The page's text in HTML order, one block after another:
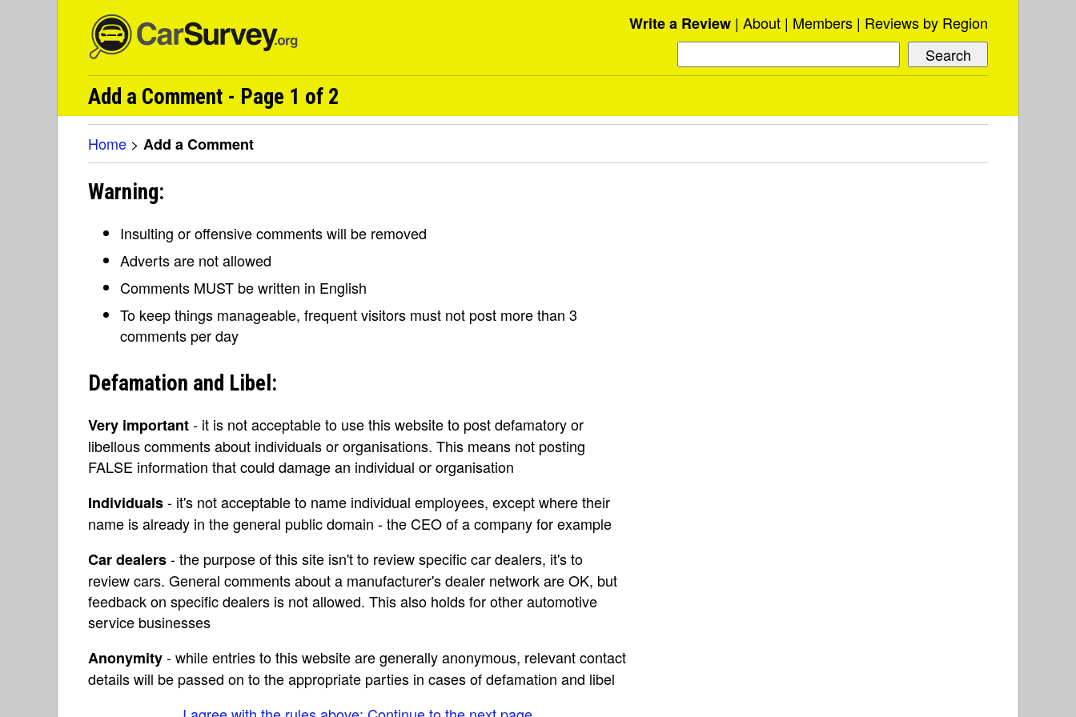
Write a Review About Members Reviews by Region
Add a Comment - Page 1 of 2
Home > Add a Comment
Warning:
Insulting or offensive comments will be removed
Adverts are not allowed
Comments MUST be written in English
To keep things manageable, frequent visitors must not post more than 3
comments per day
Defamation and Libel:
Very important- it is not acceptable to use this website to post defamatory or
libellous comments about individuals or organisations. This means not posting
FALSE information that could damage an individual or organisation
Individuals- it's not acceptable to name individual employees, except where their
name is already in the general public domain - the CEO of a company for example
Car dealers- the purpose of this site isn't to review specific car dealers, it's to
review cars. General comments about a manufacturer's dealer network are OK, but
feedback on specific dealers is not allowed. This also holds for other automotive
service businesses
Anonymity- while entries to this website are generally anonymous, relevant contact
details will be passed on to the appropriate parties in cases of defamation and libel